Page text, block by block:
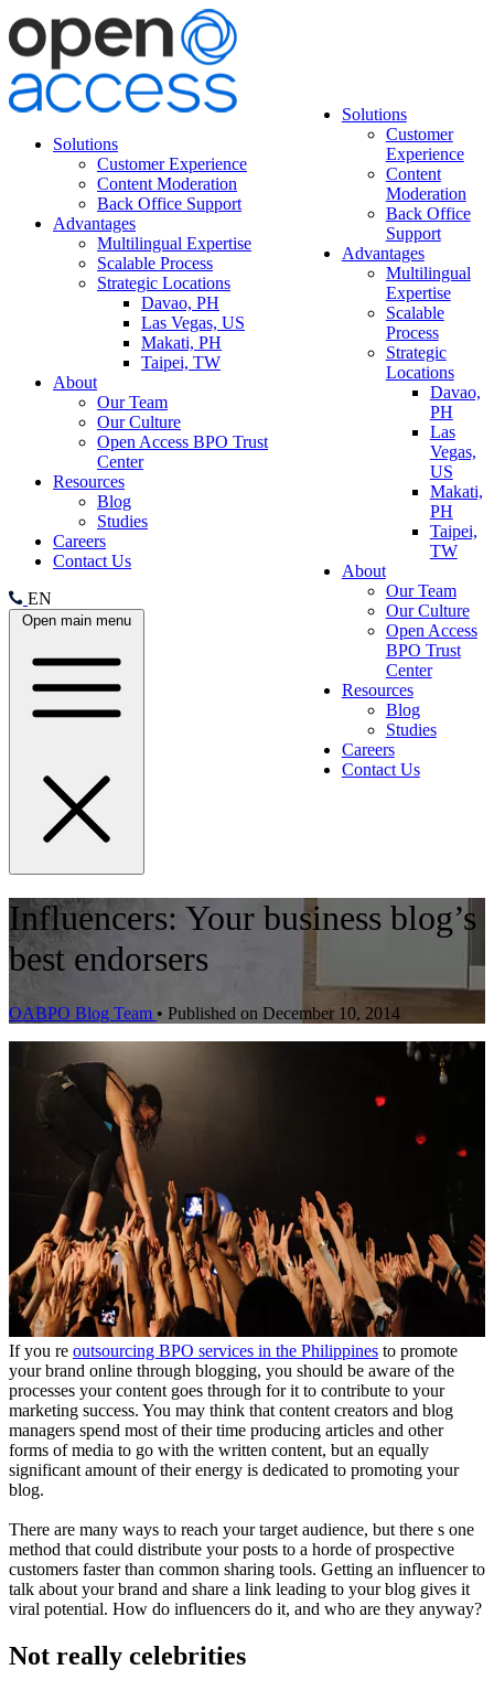
Solutions
Customer Experience
Content Moderation
Back Office Support
Advantages
Multilingual Expertise
Scalable Process
Strategic Locations
Davao, PH
Las Vegas, US
Makati, PH
Taipei, TW
About
Our Team
Our Culture
Open Access BPO Trust
Center
Resources
Blog
Studies
Careers
Contact Us
EN
Open main menu
Solutions
Customer
Experience
Content
Moderation
Back Office
Support
Advantages
Multilingual
Expertise
Scalable
Process
Strategic
Locations
Davao,
PH
Las
Vegas,
US
Makati,
PH
Taipei,
TW
About
Our Team
Our Culture
Open Access
BPO Trust
Center
Resources
Blog
Studies
Careers
Contact Us
Influencers: Your business blog’s
best endorsers
OABPO Blog Team • Published on December 10, 2014
If you re outsourcing BPO services in the Philippines to promote
your brand online through blogging, you should be aware of the
processes your content goes through for it to contribute to your
marketing success. You may think that content creators and blog
managers spend most of their time producing articles and other
forms of media to go with the written content, but an equally
significant amount of their energy is dedicated to promoting your
blog.
There are many ways to reach your target audience, but there s one
method that could distribute your posts to a horde of prospective
customers faster than common sharing tools. Getting an influencer to
talk about your brand and share a link leading to your blog gives it
viral potential. How do influencers do it, and who are they anyway?
Not really celebrities